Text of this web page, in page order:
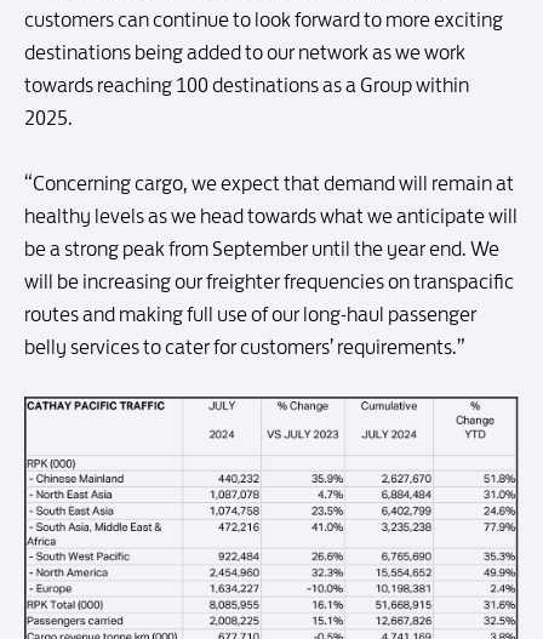
customers can continue to look forward to more exciting
destinations being added to our network as we work
towards reaching 100 destinations as a Group within
2025.
“Concerning cargo, we expect that demand will remain at
healthy levels as we head towards what we anticipate will
be a strong peak from September until the year end. We
will be increasing our freighter frequencies on transpacific
routes and making full use of our long-haul passenger
belly services to cater for customers’ requirements.”